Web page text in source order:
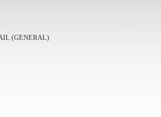
(GENERAL)